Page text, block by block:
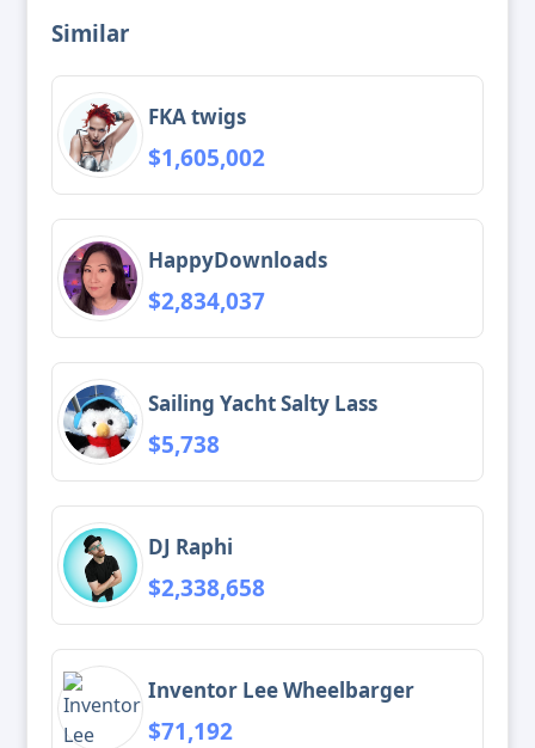
Similar
FKA twigs
$1,605,002
HappyDownloads
$2,834,037
Sailing Yacht Salty Lass
$5,738
DJ Raphi
$2,338,658
Inventor Lee Wheelbarger
$71,192